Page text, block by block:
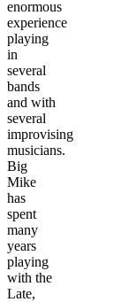
enormous
experience
playing
in
several
bands
and with
several
improvising
musicians.
Big
Mike
has
spent
many
years
playing
with the
Late,